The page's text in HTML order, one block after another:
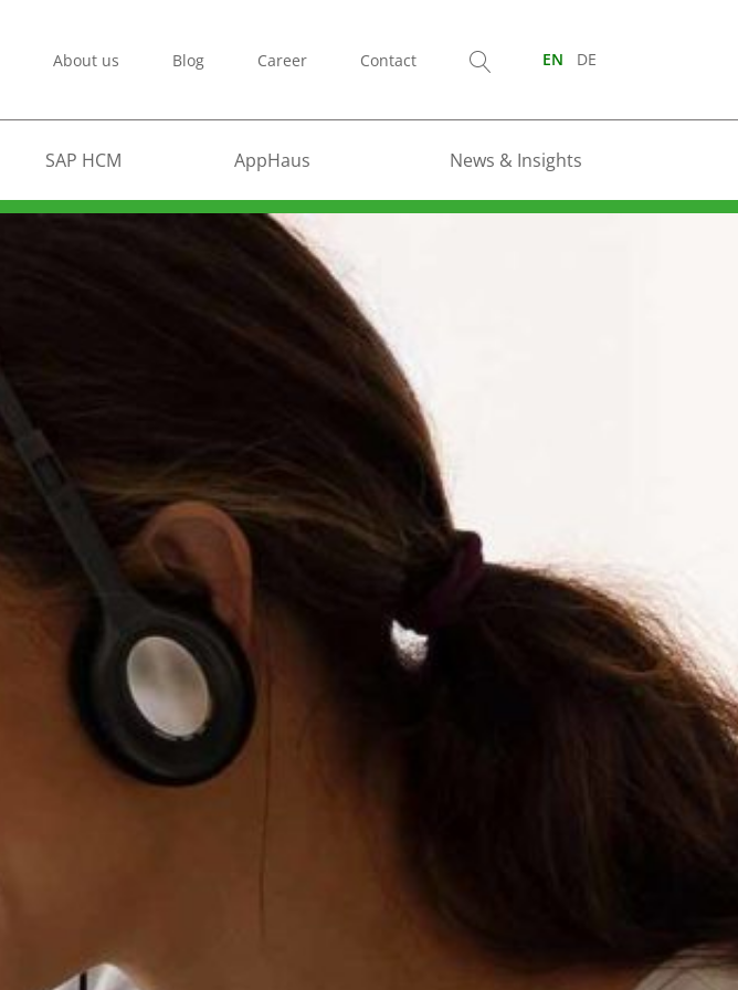
About us Blog Career Contact EN DE
SAP HCM AppHaus News & Insights